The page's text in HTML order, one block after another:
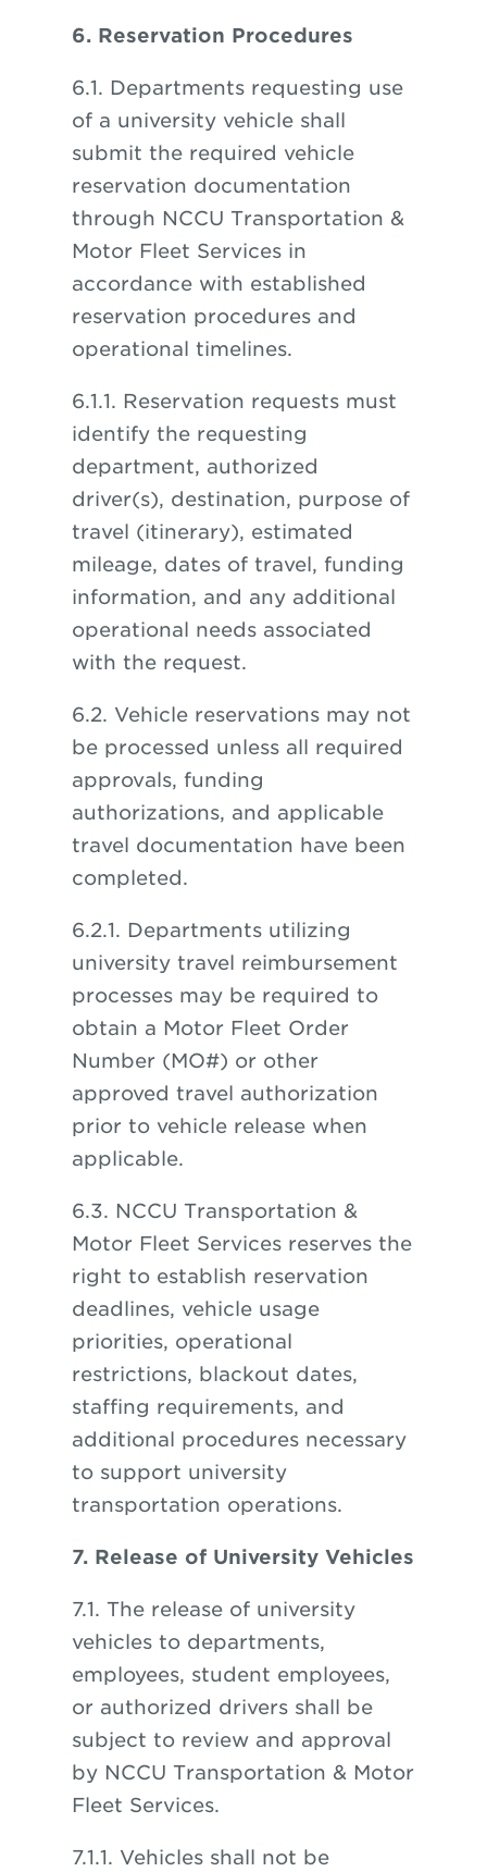
6. Reservation Procedures
6.1. Departments requesting use
of a university vehicle shall
submit the required vehicle
reservation documentation
through NCCU Transportation &
Motor Fleet Services in
accordance with established
reservation procedures and
operational timelines.
6.1.1. Reservation requests must
identify the requesting
department, authorized
driver(s), destination, purpose of
travel (itinerary), estimated
mileage, dates of travel, funding
information, and any additional
operational needs associated
with the request.
6.2. Vehicle reservations may not
be processed unless all required
approvals, funding
authorizations, and applicable
travel documentation have been
completed.
6.2.1. Departments utilizing
university travel reimbursement
processes may be required to
obtain a Motor Fleet Order
Number (MO#) or other
approved travel authorization
prior to vehicle release when
applicable.
6.3. NCCU Transportation &
Motor Fleet Services reserves the
right to establish reservation
deadlines, vehicle usage
priorities, operational
restrictions, blackout dates,
staffing requirements, and
additional procedures necessary
to support university
transportation operations.
7. Release of University Vehicles
7.1. The release of university
vehicles to departments,
employees, student employees,
or authorized drivers shall be
subject to review and approval
by NCCU Transportation & Motor
Fleet Services.
7.1.1. Vehicles shall not be